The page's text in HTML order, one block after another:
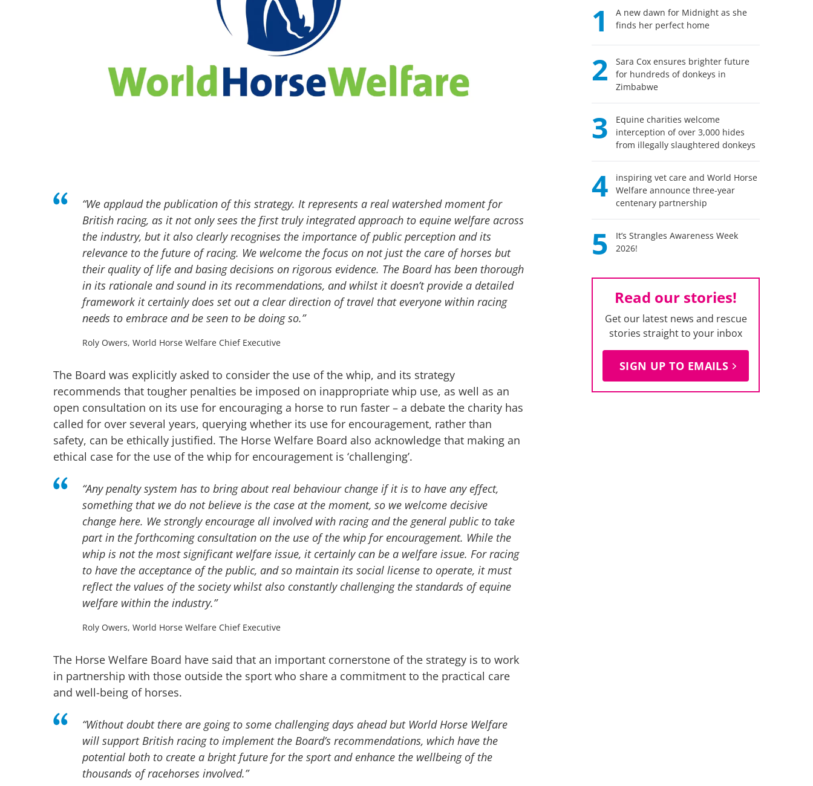
“We applaud the publication of this strategy. It represents a real watershed moment for
British racing, as it not only sees the first truly integrated approach to equine welfare across
the industry, but it also clearly recognises the importance of public perception and its
relevance to the future of racing. We welcome the focus on not just the care of horses but
their quality of life and basing decisions on rigorous evidence. The Board has been thorough
in its rationale and sound in its recommendations, and whilst it doesn’t provide a detailed
framework it certainly does set out a clear direction of travel that everyone within racing
needs to embrace and be seen to be doing so.”
Roly Owers, World Horse Welfare Chief Executive
The Board was explicitly asked to consider the use of the whip, and its strategy
recommends that tougher penalties be imposed on inappropriate whip use, as well as an
open consultation on its use for encouraging a horse to run faster – a debate the charity has
called for over several years, querying whether its use for encouragement, rather than
safety, can be ethically justified. The Horse Welfare Board also acknowledge that making an
ethical case for the use of the whip for encouragement is ‘challenging’.
“Any penalty system has to bring about real behaviour change if it is to have any effect,
something that we do not believe is the case at the moment, so we welcome decisive
change here. We strongly encourage all involved with racing and the general public to take
part in the forthcoming consultation on the use of the whip for encouragement. While the
whip is not the most significant welfare issue, it certainly can be a welfare issue. For racing
to have the acceptance of the public, and so maintain its social license to operate, it must
reflect the values of the society whilst also constantly challenging the standards of equine
welfare within the industry.”
Roly Owers, World Horse Welfare Chief Executive
The Horse Welfare Board have said that an important cornerstone of the strategy is to work
in partnership with those outside the sport who share a commitment to the practical care
and well-being of horses.
“Without doubt there are going to some challenging days ahead but World Horse Welfare
will support British racing to implement the Board’s recommendations, which have the
potential both to create a bright future for the sport and enhance the wellbeing of the
thousands of racehorses involved.”
1
A new dawn for Midnight as she
finds her perfect home
2
Sara Cox ensures brighter future
for hundreds of donkeys in
Zimbabwe
3
Equine charities welcome
interception of over 3,000 hides
from illegally slaughtered donkeys
4
inspiring vet care and World Horse
Welfare announce three-year
centenary partnership
5
It’s Strangles Awareness Week
2026!
Read our stories!
Get our latest news and rescue
stories straight to your inbox
SIGN UP TO EMAILS